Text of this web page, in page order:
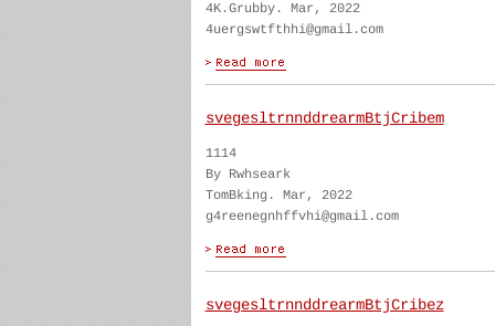
4K.Grubby. Mar, 2022
4uergswtfthhi@gmail.com
svegesltrnnddrearmBtjCribem
1114
By Rwhseark
TomBking. Mar, 2022
g4reenegnhffvhi@gmail.com
svegesltrnnddrearmBtjCribez